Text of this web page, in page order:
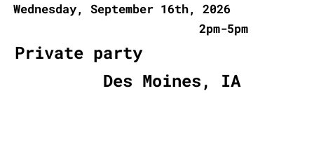
Wednesday, September 16th, 2026
2pm-5pm
Private party
Des Moines, IA